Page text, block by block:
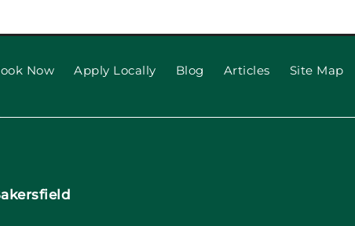
Now Apply Locally Blog Articles Site Map